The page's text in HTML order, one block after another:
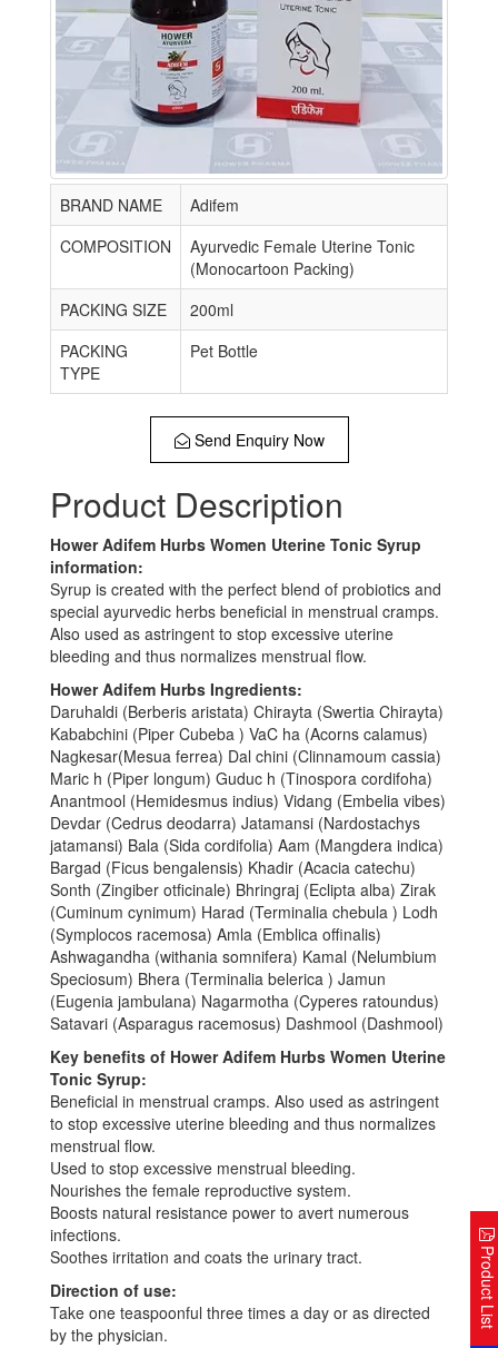
BRAND NAME
Adifem
COMPOSITION
Ayurvedic Female Uterine Tonic
(Monocartoon Packing)
PACKING SIZE
200ml
PACKING
TYPE
Pet Bottle
Send Enquiry Now
Product Description
Hower Adifem Hurbs Women Uterine Tonic Syrup
information:
Syrup is created with the perfect blend of probiotics and
special ayurvedic herbs beneficial in menstrual cramps.
Also used as astringent to stop excessive uterine
bleeding and thus normalizes menstrual flow.
Hower Adifem Hurbs Ingredients:
Daruhaldi (Berberis aristata) Chirayta (Swertia Chirayta)
Kababchini (Piper Cubeba ) VaC ha (Acorns calamus)
Nagkesar(Mesua ferrea) Dal chini (Clinnamoum cassia)
Maric h (Piper longum) Guduc h (Tinospora cordifoha)
Anantmool (Hemidesmus indius) Vidang (Embelia vibes)
Devdar (Cedrus deodarra) Jatamansi (Nardostachys
jatamansi) Bala (Sida cordifolia) Aam (Mangdera indica)
Bargad (Ficus bengalensis) Khadir (Acacia catechu)
Sonth (Zingiber otficinale) Bhringraj (Eclipta alba) Zirak
(Cuminum cynimum) Harad (Terminalia chebula ) Lodh
(Symplocos racemosa) Amla (Emblica offinalis)
Ashwagandha (withania somnifera) Kamal (Nelumbium
Speciosum) Bhera (Terminalia belerica ) Jamun
(Eugenia jambulana) Nagarmotha (Cyperes ratoundus)
Satavari (Asparagus racemosus) Dashmool (Dashmool)
Key benefits of Hower Adifem Hurbs Women Uterine
Tonic Syrup:
Beneficial in menstrual cramps. Also used as astringent
to stop excessive uterine bleeding and thus normalizes
menstrual flow.
Used to stop excessive menstrual bleeding.
Nourishes the female reproductive system.
Boosts natural resistance power to avert numerous
infections.
Soothes irritation and coats the urinary tract.
Direction of use:
Take one teaspoonful three times a day or as directed
by the physician.